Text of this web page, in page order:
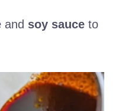
and soy sauce to